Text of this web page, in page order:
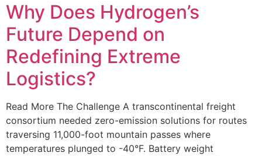
Why Does Hydrogen’s
Future Depend on
Redefining Extreme
Logistics?
Read More The Challenge A transcontinental freight
consortium needed zero-emission solutions for routes
traversing 11,000-foot mountain passes where
temperatures plunged to -40°F. Battery weight